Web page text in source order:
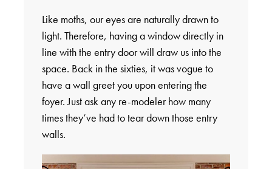
Like moths, our eyes are naturally drawn to
light. Therefore, having a window directly in
line with the entry door will draw us into the
space. Back in the sixties, it was vogue to
have a wall greet you upon entering the
foyer. Just ask any re-modeler how many
times they’ve had to tear down those entry
walls.